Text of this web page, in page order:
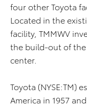
four other Toyota
Located in the
facility, TMMWV
the build-out of the
center.
Toyota (NYSE:TM)
America in 1957